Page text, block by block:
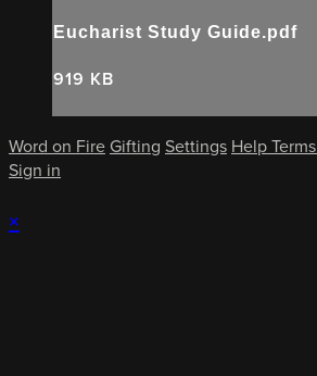
Eucharist Study Guide.pdf
919 KB
Word on Fire Gifting Settings HelpTerms
Sign in
×